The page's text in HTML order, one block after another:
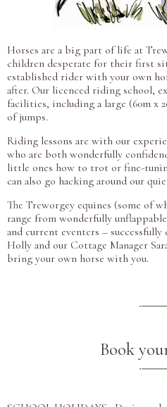
Horses are a big part of life at
children desperate for their first
established rider with your own
after. Our licenced riding school,
facilities, including a large (60m x
of jumps.
Riding lessons are with our
who are both wonderfully
little ones how to trot or fine-
can also go hacking around our
The Treworgey equines (some of
range from wonderfully
and current eventers –
Holly and our Cottage Manager
bring your own horse with you.
Book